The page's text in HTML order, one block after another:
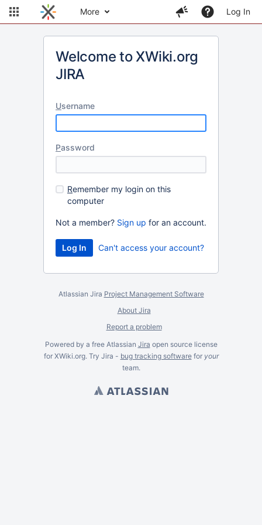
More Log In
Welcome to XWiki.org
JIRA
Username
Password
Remember my login on this
computer
Not a member? Sign up for an account.
Can't access your account?
Atlassian Jira Project Management Software
About Jira
Report a problem
Powered by a free Atlassian Jira open source license
for XWiki.org. Try Jira - bug tracking softwarefor your
team.